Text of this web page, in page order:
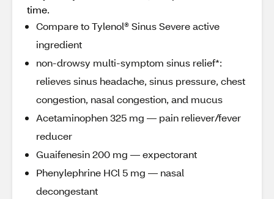
time.
Compare to Tylenol® Sinus Severe active
ingredient
non-drowsy multi-symptom sinus relief*:
relieves sinus headache, sinus pressure, chest
congestion, nasal congestion, and mucus
Acetaminophen 325 mg — pain reliever/fever
reducer
Guaifenesin 200 mg — expectorant
Phenylephrine HCl 5 mg — nasal
decongestant